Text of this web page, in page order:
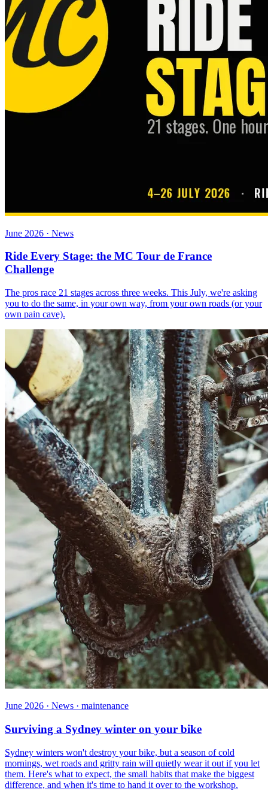
June 2026 · News
Ride Every Stage: the MC Tour de France
Challenge
The pros race 21 stages across three weeks. This July, we're asking
you to do the same, in your own way, from your own roads (or your
own pain cave).
June 2026 · News · maintenance
Surviving a Sydney winter on your bike
Sydney winters won't destroy your bike, but a season of cold
mornings, wet roads and gritty rain will quietly wear it out if you let
them. Here's what to expect, the small habits that make the biggest
difference, and when it's time to hand it over to the workshop.